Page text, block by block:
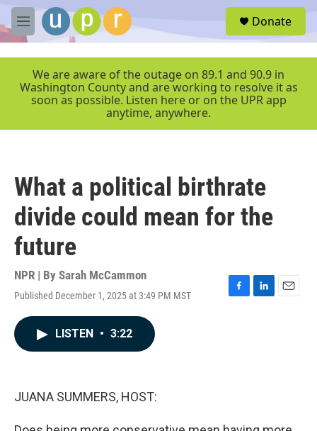
Skip to main content
M
e
r
Donate
We are aware of the outage on 89.1 and 90.9 in
Washington County and are working to resolve it as
soon as possible. Listen here or on the UPR app
anytime, anywhere.
What a political birthrate
divide could mean for the
future
NPR | By Sarah McCammon
Published December 1, 2025 at 3:49 PM MST
F
L
E
LISTEN • 3:22
JUANA SUMMERS, HOST: